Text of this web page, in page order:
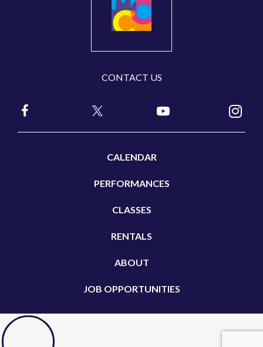
CONTACT US
CALENDAR
PERFORMANCES
CLASSES
RENTALS
ABOUT
JOB OPPORTUNITIES